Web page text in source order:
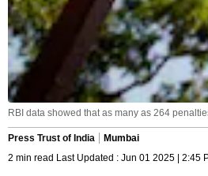
RBI data showed that as many as 264
Press Trust of India
Mumbai
2 min read Last Updated : Jun 01 2025 | 2:45